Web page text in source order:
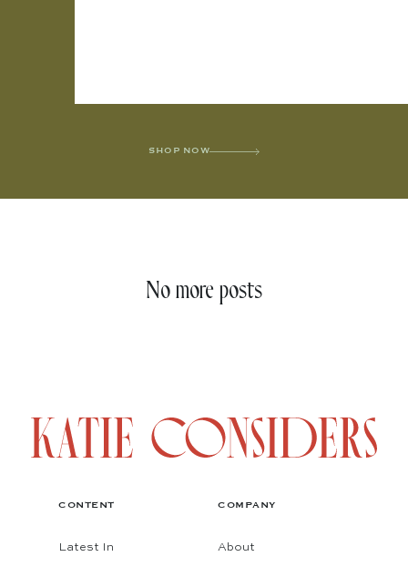
SHOP NOW
No more posts
CONTENT
Latest In
COMPANY
About